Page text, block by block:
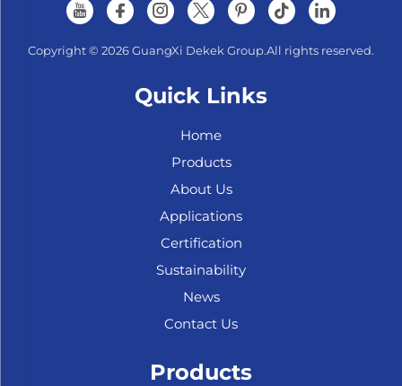
Copyright © 2026 GuangXi Dekek Group.All rights reserved.
Quick Links
Home
Products
About Us
Applications
Certification
Sustainability
News
Contact Us
Products